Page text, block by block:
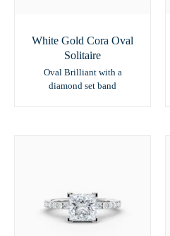
White Gold Cora Oval
Solitaire
Oval Brilliant with a
diamond set band